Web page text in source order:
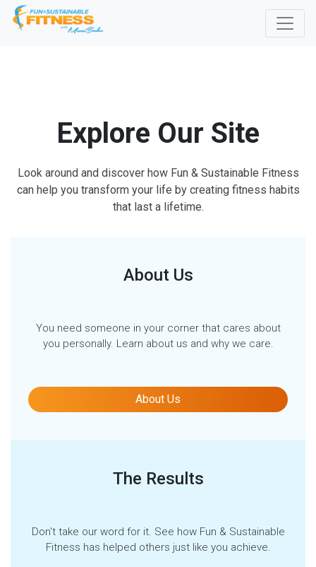
Explore Our Site
Look around and discover how Fun & Sustainable Fitness
can help you transform your life by creating fitness habits
that last a lifetime.
About Us
You need someone in your corner that cares about
you personally. Learn about us and why we care.
About Us
The Results
Don't take our word for it. See how Fun & Sustainable
Fitness has helped others just like you achieve.